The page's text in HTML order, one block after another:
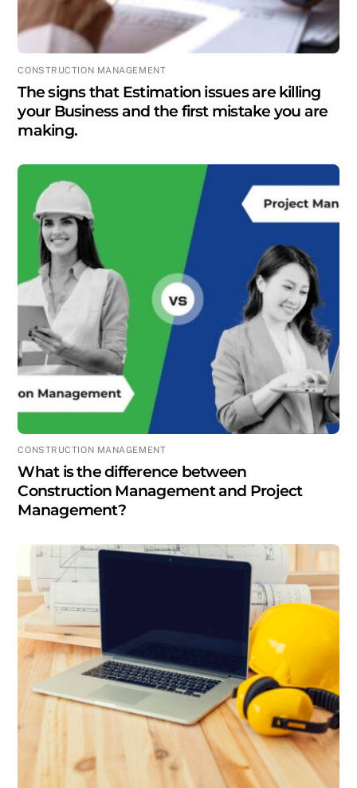
CONSTRUCTION MANAGEMENT
The signs that Estimation issues are killing
your Business and the first mistake you are
making.
CONSTRUCTION MANAGEMENT
What is the difference between
Construction Management and Project
Management?